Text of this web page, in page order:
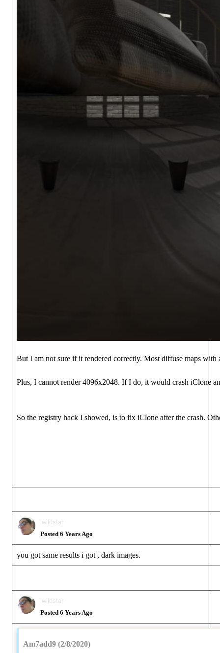
But I am not sure if it rendered correctly. Most diffuse maps
Plus, I cannot render 4096x2048. If I do, it would crash iClone
So the registry hack I showed, is to fix iClone after the crash.
wildstar
Posted 6 Years Ago
you got same results i got , dark images.
wildstar
Posted 6 Years Ago
Am7add9 (2/8/2020)